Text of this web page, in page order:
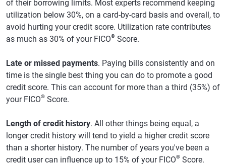
of their borrowing limits. Most experts recommend keeping
utilization below 30%, on a card-by-card basis and overall, to
avoid hurting your credit score. Utilization rate contributes
as much as 30% of your FICO® Score.
Late or missed payments. Paying bills consistently and on
time is the single best thing you can do to promote a good
credit score. This can account for more than a third (35%) of
your FICO® Score.
Length of credit history. All other things being equal, a
longer credit history will tend to yield a higher credit score
than a shorter history. The number of years you've been a
credit user can influence up to 15% of your FICO® Score.